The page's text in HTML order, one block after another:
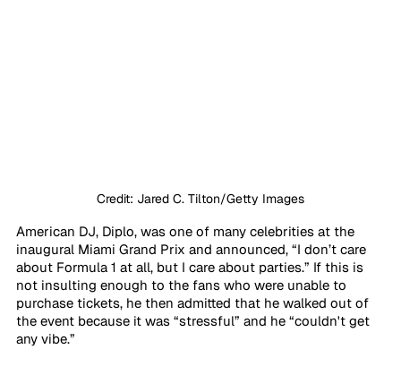
Credit: Jared C. Tilton/Getty Images
American DJ, Diplo, was one of many celebrities at the
inaugural Miami Grand Prix and announced, “I don’t care
about Formula 1 at all, but I care about parties.” If this is
not insulting enough to the fans who were unable to
purchase tickets, he then admitted that he walked out of
the event because it was “stressful” and he “couldn't get
any vibe.”